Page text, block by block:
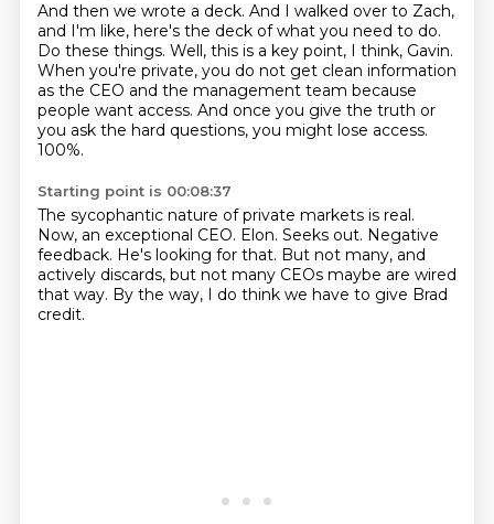
And then we wrote a deck. And I walked over to Zach,
and I'm like, here's the deck of what you need to do.
Do these things. Well, this is a key point, I think, Gavin.
When you're private, you do not get clean information
as the CEO and the management team because
people want access. And once you give the truth or
you ask the hard questions, you might lose access.
100%.
Starting point is 00:08:37
The sycophantic nature of private markets is real.
Now, an exceptional CEO. Elon. Seeks out. Negative
feedback. He's looking for that. But not many, and
actively discards, but not many CEOs maybe are wired
that way. By the way, I do think we have to give Brad
credit.